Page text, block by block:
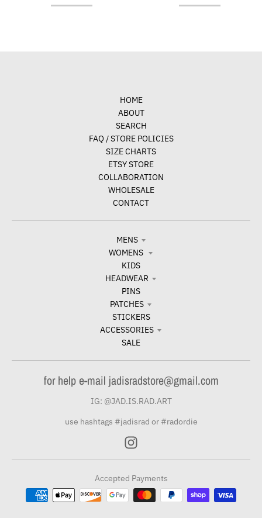
HOME
ABOUT
SEARCH
FAQ / STORE POLICIES
SIZE CHARTS
ETSY STORE
COLLABORATION
WHOLESALE
CONTACT
MENS
WOMENS
KIDS
HEADWEAR
PINS
PATCHES
STICKERS
ACCESSORIES
SALE
for help e-mail jadisradstore@gmail.com
IG: @JAD.IS.RAD.ART
use hashtags #jadisrad or #radordie
Accepted Payments